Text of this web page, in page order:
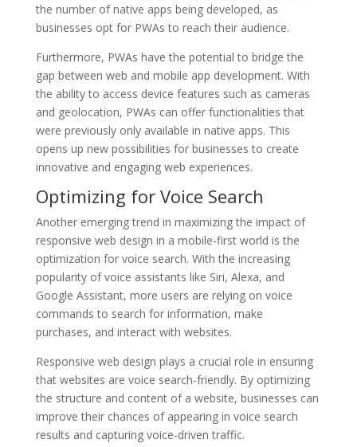
the number of native apps being developed, as
businesses opt for PWAs to reach their audience.
Furthermore, PWAs have the potential to bridge the
gap between web and mobile app development. With
the ability to access device features such as cameras
and geolocation, PWAs can offer functionalities that
were previously only available in native apps. This
opens up new possibilities for businesses to create
innovative and engaging web experiences.
Optimizing for Voice Search
Another emerging trend in maximizing the impact of
responsive web design in a mobile-first world is the
optimization for voice search. With the increasing
popularity of voice assistants like Siri, Alexa, and
Google Assistant, more users are relying on voice
commands to search for information, make
purchases, and interact with websites.
Responsive web design plays a crucial role in ensuring
that websites are voice search-friendly. By optimizing
the structure and content of a website, businesses can
improve their chances of appearing in voice search
results and capturing voice-driven traffic.